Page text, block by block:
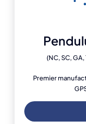
(NC, SC,
Premier